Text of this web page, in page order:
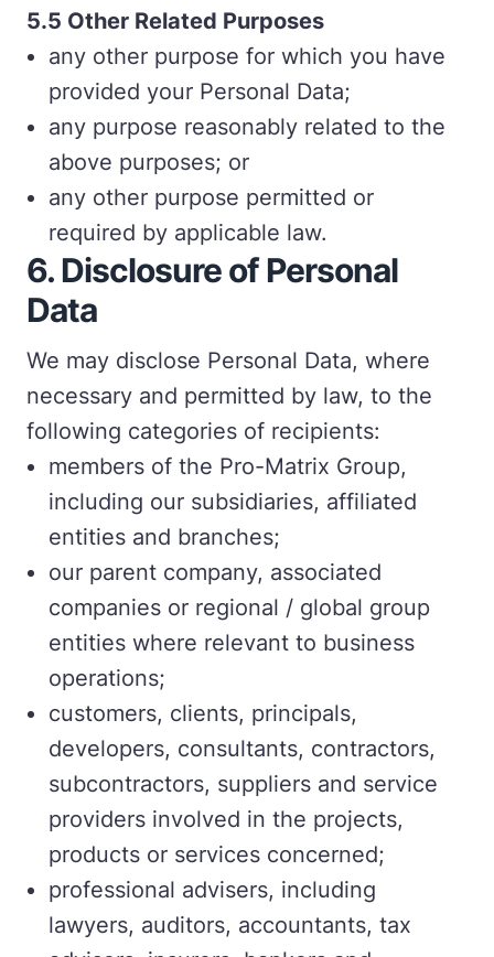
5.5 Other Related Purposes
any other purpose for which you have
provided your Personal Data;
any purpose reasonably related to the
above purposes; or
any other purpose permitted or
required by applicable law.
6.Disclosure of Personal
Data
We may disclose Personal Data, where
necessary and permitted by law, to the
following categories of recipients:
members of the Pro-Matrix Group,
including our subsidiaries, affiliated
entities and branches;
our parent company, associated
companies or regional / global group
entities where relevant to business
operations;
customers, clients, principals,
developers, consultants, contractors,
subcontractors, suppliers and service
providers involved in the projects,
products or services concerned;
professional advisers, including
lawyers, auditors, accountants, tax